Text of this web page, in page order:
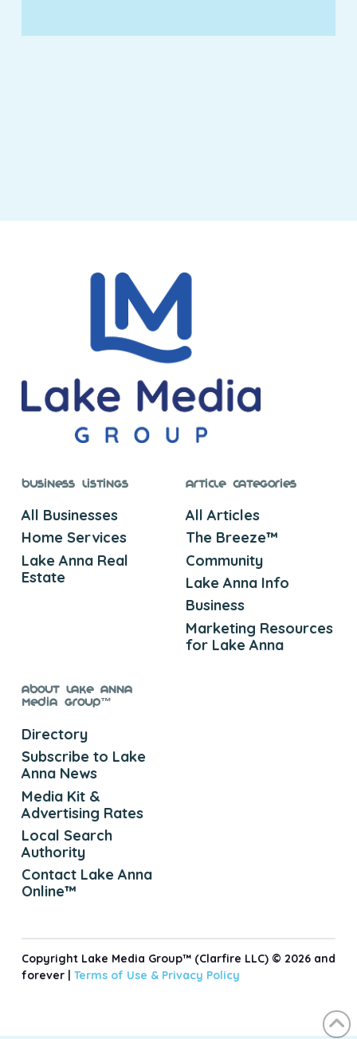
Business Listings
All Businesses
Home Services
Lake Anna Real
Estate
Article Categories
All Articles
The Breeze™
Community
Lake Anna Info
Business
Marketing Resources
for Lake Anna
About Lake Anna
Media Group™
Directory
Subscribe to Lake
Anna News
Media Kit &
Advertising Rates
Local Search
Authority
Contact Lake Anna
Online™
Copyright Lake Media Group™ (Clarfire LLC) © 2026 and
forever | Terms of Use & Privacy Policy